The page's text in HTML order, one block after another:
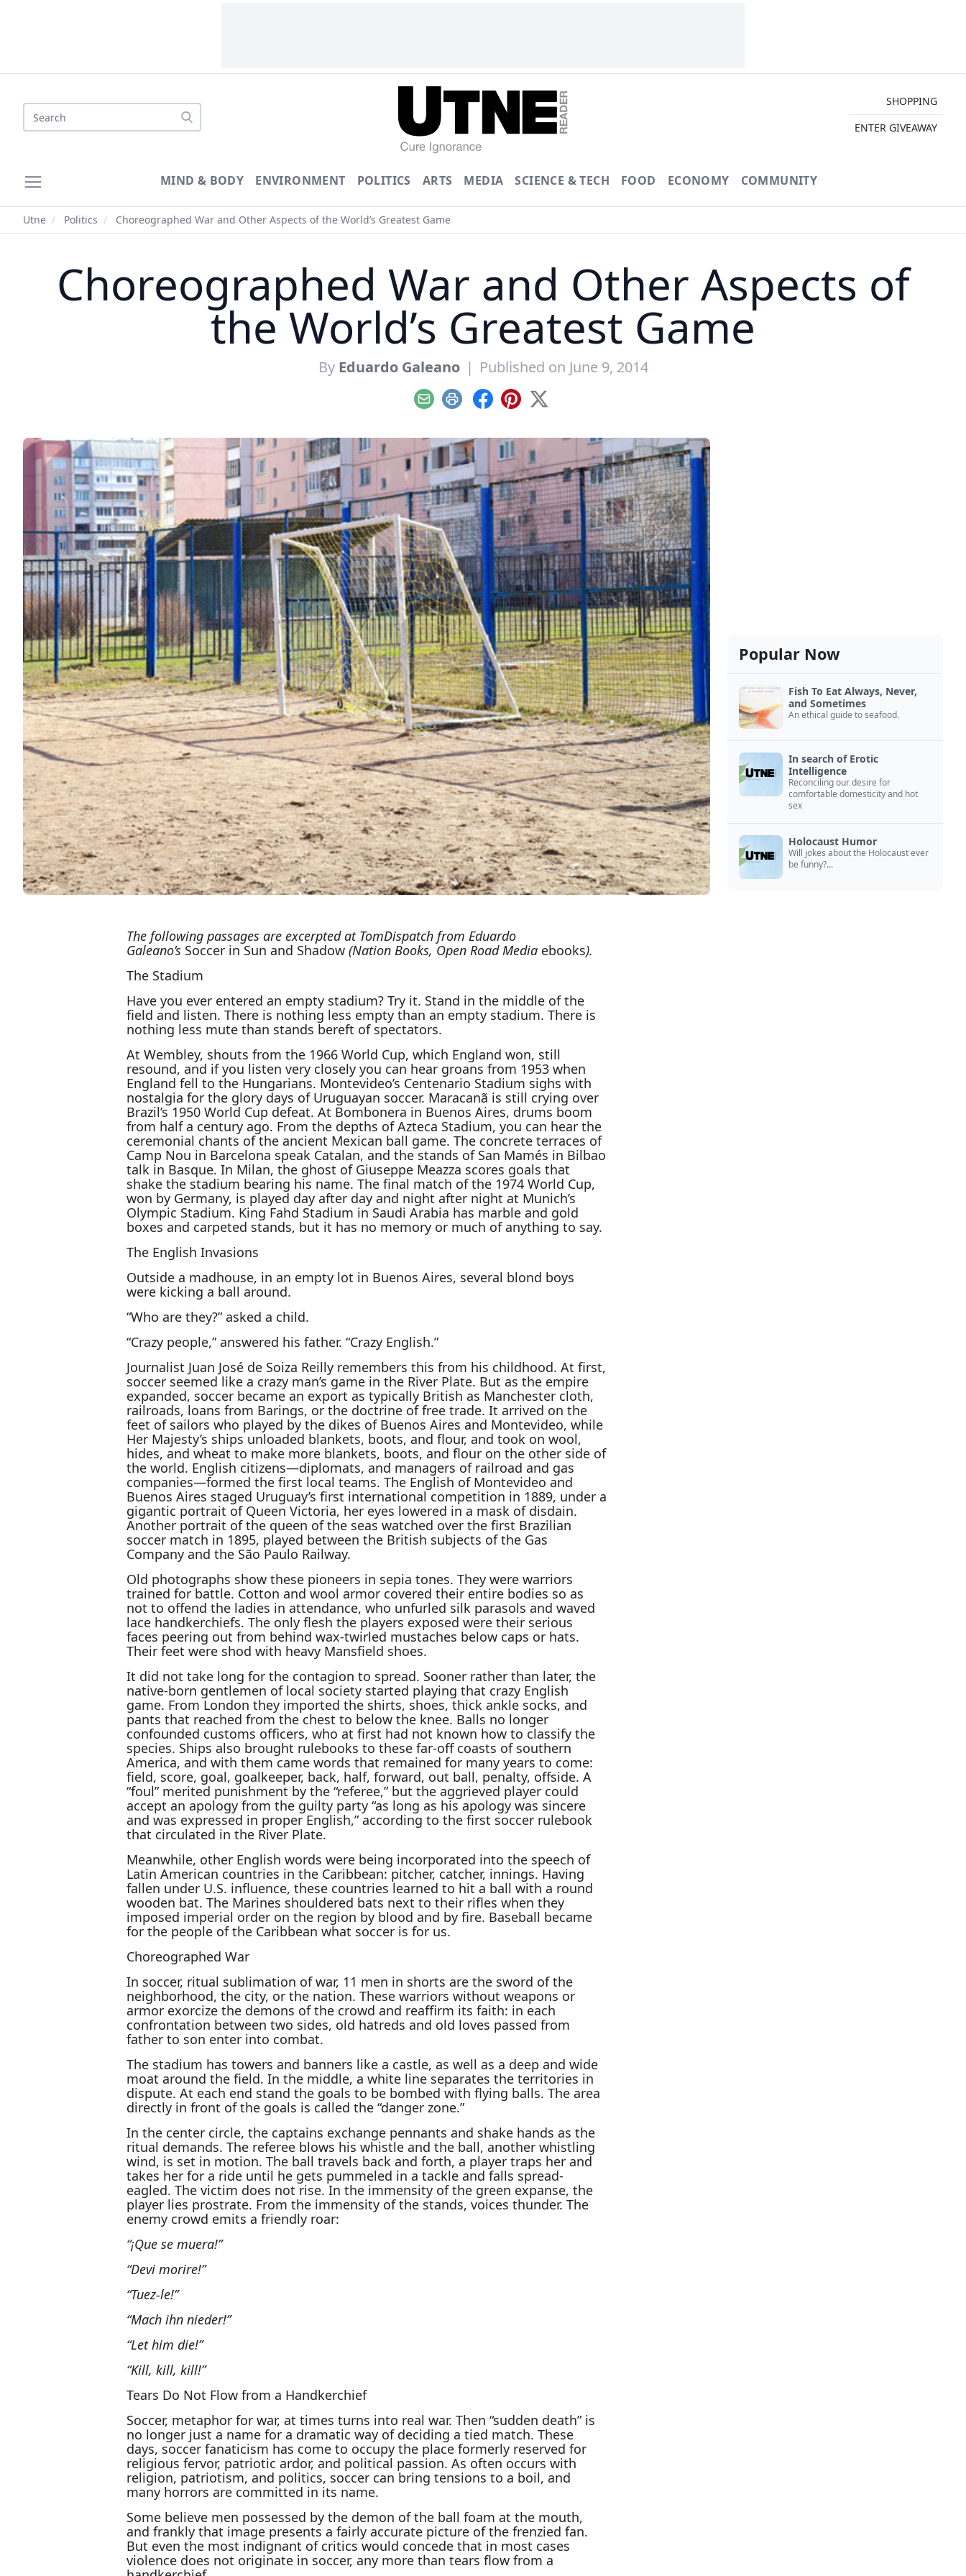
Search
SHOPPING
ENTER GIVEAWAY
MIND & BODY ENVIRONMENT POLITICS ARTS MEDIA SCIENCE & TECH FOOD ECONOMY COMMUNITY
Utne / Politics / Choreographed War and Other Aspects of the World’s Greatest Game
Choreographed War and Other Aspects of
the World’s Greatest Game
By Eduardo Galeano | Published on June 9, 2014
EmailPrint Facebook
Pinterest
X
The following passages are excerpted at TomDispatch from Eduardo
Galeano’s Soccer in Sun and Shadow (Nation Books, Open Road Media ebooks).
The Stadium
Have you ever entered an empty stadium? Try it. Stand in the middle of the
field and listen. There is nothing less empty than an empty stadium. There is
nothing less mute than stands bereft of spectators.
At Wembley, shouts from the 1966 World Cup, which England won, still
resound, and if you listen very closely you can hear groans from 1953 when
England fell to the Hungarians. Montevideo’s Centenario Stadium sighs with
nostalgia for the glory days of Uruguayan soccer. Maracanã is still crying over
Brazil’s 1950 World Cup defeat. At Bombonera in Buenos Aires, drums boom
from half a century ago. From the depths of Azteca Stadium, you can hear the
ceremonial chants of the ancient Mexican ball game. The concrete terraces of
Camp Nou in Barcelona speak Catalan, and the stands of San Mamés in Bilbao
talk in Basque. In Milan, the ghost of Giuseppe Meazza scores goals that
shake the stadium bearing his name. The final match of the 1974 World Cup,
won by Germany, is played day after day and night after night at Munich’s
Olympic Stadium. King Fahd Stadium in Saudi Arabia has marble and gold
boxes and carpeted stands, but it has no memory or much of anything to say.
The English Invasions
Outside a madhouse, in an empty lot in Buenos Aires, several blond boys
were kicking a ball around.
“Who are they?” asked a child.
“Crazy people,” answered his father. “Crazy English.”
Journalist Juan José de Soiza Reilly remembers this from his childhood. At first,
soccer seemed like a crazy man’s game in the River Plate. But as the empire
expanded, soccer became an export as typically British as Manchester cloth,
railroads, loans from Barings, or the doctrine of free trade. It arrived on the
feet of sailors who played by the dikes of Buenos Aires and Montevideo, while
Her Majesty’s ships unloaded blankets, boots, and flour, and took on wool,
hides, and wheat to make more blankets, boots, and flour on the other side of
the world. English citizens—diplomats, and managers of railroad and gas
companies—formed the first local teams. The English of Montevideo and
Buenos Aires staged Uruguay’s first international competition in 1889, under a
gigantic portrait of Queen Victoria, her eyes lowered in a mask of disdain.
Another portrait of the queen of the seas watched over the first Brazilian
soccer match in 1895, played between the British subjects of the Gas
Company and the São Paulo Railway.
Old photographs show these pioneers in sepia tones. They were warriors
trained for battle. Cotton and wool armor covered their entire bodies so as
not to offend the ladies in attendance, who unfurled silk parasols and waved
lace handkerchiefs. The only flesh the players exposed were their serious
faces peering out from behind wax-twirled mustaches below caps or hats.
Their feet were shod with heavy Mansfield shoes.
It did not take long for the contagion to spread. Sooner rather than later, the
native-born gentlemen of local society started playing that crazy English
game. From London they imported the shirts, shoes, thick ankle socks, and
pants that reached from the chest to below the knee. Balls no longer
confounded customs officers, who at first had not known how to classify the
species. Ships also brought rulebooks to these far-off coasts of southern
America, and with them came words that remained for many years to come:
field, score, goal, goalkeeper, back, half, forward, out ball, penalty, offside. A
“foul” merited punishment by the “referee,” but the aggrieved player could
accept an apology from the guilty party “as long as his apology was sincere
and was expressed in proper English,” according to the first soccer rulebook
that circulated in the River Plate.
Meanwhile, other English words were being incorporated into the speech of
Latin American countries in the Caribbean: pitcher, catcher, innings. Having
fallen under U.S. influence, these countries learned to hit a ball with a round
wooden bat. The Marines shouldered bats next to their rifles when they
imposed imperial order on the region by blood and by fire. Baseball became
for the people of the Caribbean what soccer is for us.
Choreographed War
In soccer, ritual sublimation of war, 11 men in shorts are the sword of the
neighborhood, the city, or the nation. These warriors without weapons or
armor exorcize the demons of the crowd and reaffirm its faith: in each
confrontation between two sides, old hatreds and old loves passed from
father to son enter into combat.
The stadium has towers and banners like a castle, as well as a deep and wide
moat around the field. In the middle, a white line separates the territories in
dispute. At each end stand the goals to be bombed with flying balls. The area
directly in front of the goals is called the “danger zone.”
In the center circle, the captains exchange pennants and shake hands as the
ritual demands. The referee blows his whistle and the ball, another whistling
wind, is set in motion. The ball travels back and forth, a player traps her and
takes her for a ride until he gets pummeled in a tackle and falls spread-
eagled. The victim does not rise. In the immensity of the green expanse, the
player lies prostrate. From the immensity of the stands, voices thunder. The
enemy crowd emits a friendly roar:
“¡Que se muera!”
“Devi morire!”
“Tuez-le!”
“Mach ihn nieder!”
“Let him die!”
“Kill, kill, kill!”
Tears Do Not Flow from a Handkerchief
Soccer, metaphor for war, at times turns into real war. Then “sudden death” is
no longer just a name for a dramatic way of deciding a tied match. These
days, soccer fanaticism has come to occupy the place formerly reserved for
religious fervor, patriotic ardor, and political passion. As often occurs with
religion, patriotism, and politics, soccer can bring tensions to a boil, and
many horrors are committed in its name.
Some believe men possessed by the demon of the ball foam at the mouth,
and frankly that image presents a fairly accurate picture of the frenzied fan.
But even the most indignant of critics would concede that in most cases
violence does not originate in soccer, any more than tears flow from a
Popular Now
Fish To Eat Always, Never,
and Sometimes
An ethical guide to seafood.
In search of Erotic
Intelligence
Reconciling our desire for
comfortable domesticity and hot
sex
Holocaust Humor
Will jokes about the Holocaust ever
be funny?...